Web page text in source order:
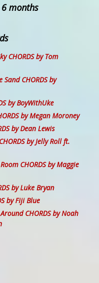
months
CHORDS by Tom
Sand CHORDS by
by BoyWithUke
by Megan Moroney
by Dean Lewis
by Jelly Roll ft.
CHORDS by Maggie
by Luke Bryan
by Fiji Blue
CHORDS by Noah